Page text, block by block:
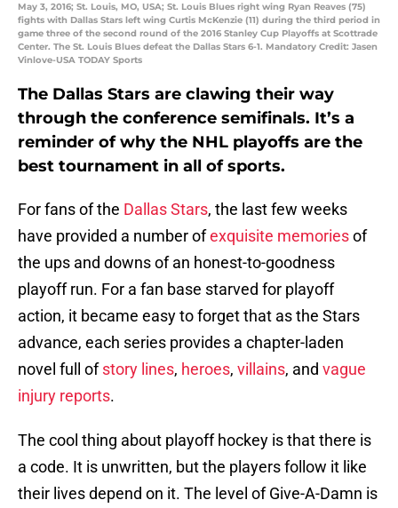
May 3, 2016; St. Louis, MO, USA; St. Louis Blues right wing Ryan Reaves (75)
fights with Dallas Stars left wing Curtis McKenzie (11) during the third period in
game three of the second round of the 2016 Stanley Cup Playoffs at Scottrade
Center. The St. Louis Blues defeat the Dallas Stars 6-1. Mandatory Credit: Jasen
Vinlove-USA TODAY Sports
The Dallas Stars are clawing their way
through the conference semifinals. It’s a
reminder of why the NHL playoffs are the
best tournament in all of sports.
For fans of the Dallas Stars, the last few weeks
have provided a number ofexquisite memoriesof
the ups and downs of an honest-to-goodness
playoff run. For a fan base starved for playoff
action, it became easy to forget that as the Stars
advance, each series provides a chapter-laden
novel full ofstory lines, heroes, villains, and vague
injury reports.
The cool thing about playoff hockey is that there is
a code. It is unwritten, but the players follow it like
their lives depend on it. The level of Give-A-Damn is